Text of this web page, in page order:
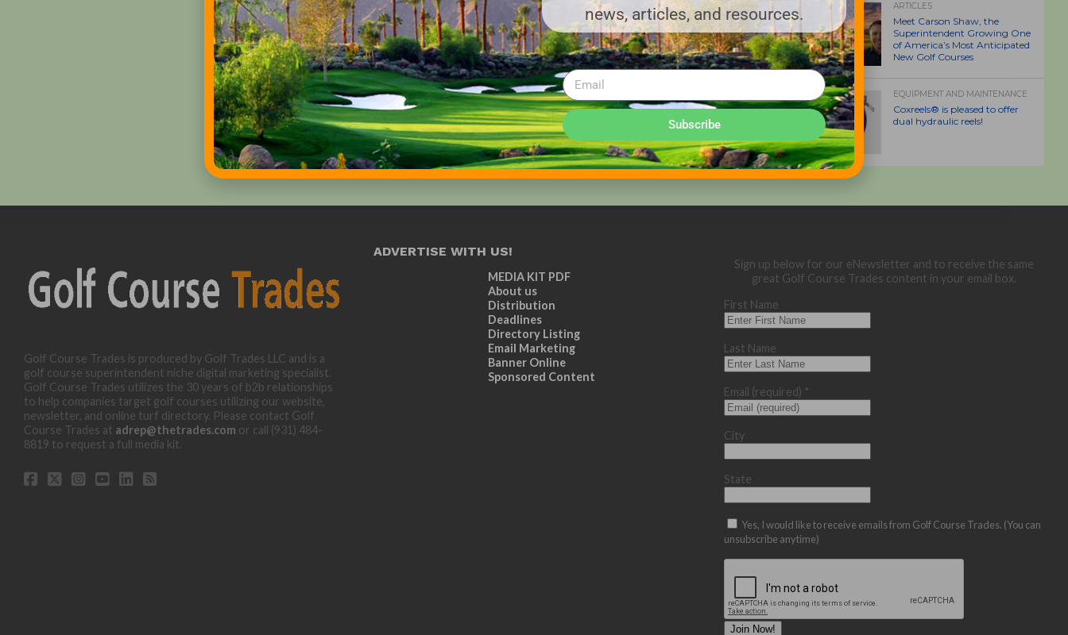
ARTICLES
Meet Carson Shaw, the
Superintendent Growing One
of America’s Most Anticipated
New Golf Courses
EQUIPMENT AND MAINTENANCE
Coxreels® is pleased to offer
dual hydraulic reels!
Golf Course Trades is produced by Golf Trades LLC and is a
golf course superintendent niche digital marketing specialist.
Golf Course Trades utilizes the 30 years of b2b relationships
to help companies target golf courses utilizing our website,
newsletter, and online turf directory. Please contact Golf
Course Trades at adrep@thetrades.com or call (931) 484-
8819 to request a full media kit.
ADVERTISE WITH US!
MEDIA KIT PDF
About us
Distribution
Deadlines
Directory Listing
Email Marketing
Banner Online
Sponsored Content
Sign up below for our eNewsletter and to receive the same
great Golf Course Trades content in your email box.
First Name
Last Name
Email (required) *
City
State
Yes, I would like to receive emails from Golf Course Trades. (You can
unsubscribe anytime)
news, articles, and resources.
Subscribe